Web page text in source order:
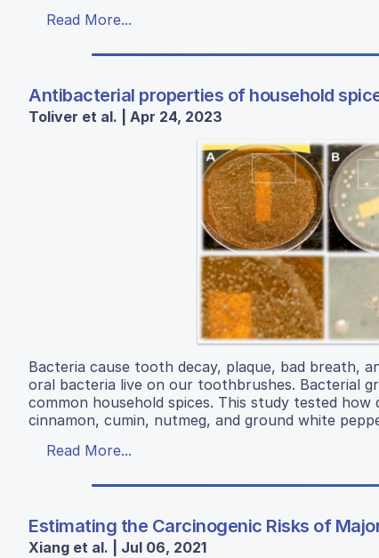
Read More...
Antibacterial properties of household
Toliver et al. | Apr 24, 2023
Bacteria cause tooth decay, plaque, bad breath,
oral bacteria live on our toothbrushes. Bacterial
common household spices. This study tested
cinnamon, cumin, nutmeg, and ground white
Read More...
Estimating the Carcinogenic Risks of
Xiang et al. | Jul 06, 2021